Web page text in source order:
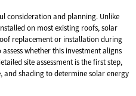
consideration and planning. Unlike
on most existing roofs, solar
replacement or installation during
whether this investment aligns
site assessment is the first step,
and shading to determine solar energy